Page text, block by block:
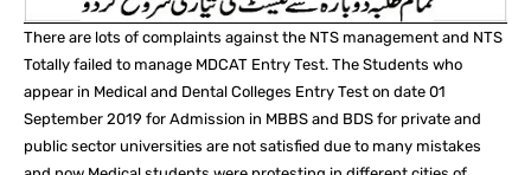
There are lots of complaints against the NTS management and NTS
Totally failed to manage MDCAT Entry Test. The Students who
appear in Medical and Dental Colleges Entry Test on date 01
September 2019 for Admission in MBBS and BDS for private and
public sector universities are not satisfied due to many mistakes